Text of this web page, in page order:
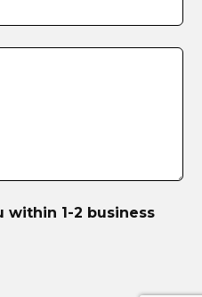
1-2 business